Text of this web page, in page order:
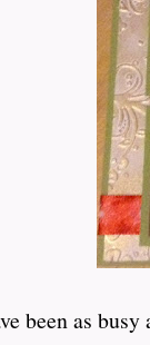
been as